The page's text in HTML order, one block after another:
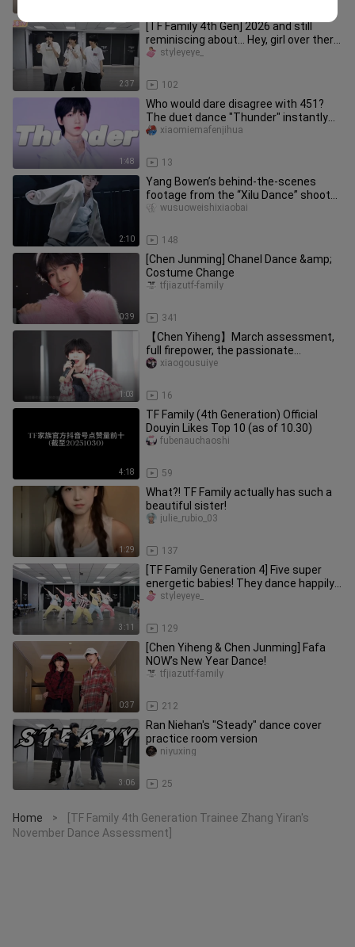
2:37
[TF Family 4th Gen] 2026 and still
reminiscing about… Hey, girl over there,
look this way! Such a fr
102
styleyeye_
1:48
Who would dare disagree with 451?
The duet dance "Thunder" instantly
turns into a solo—click to watc
13
xiaomiemafenjihua
2:10
Yang Bowen’s behind-the-scenes
footage from the “Xilu Dance” shoot—
this seemingly refined scoundrel
148
wusuoweishixiaobai
0:39
[Chen Junming] Chanel Dance &amp;
Costume Change
341
tfjiazutf-family
1:03
【Chen Yiheng】March assessment,
full firepower, the passionate
development system is reflected at
16
xiaogousuiye
4:18
TF Family (4th Generation) Official
Douyin Likes Top 10 (as of 10.30)
59
fubenauchaoshi
1:29
What?! TF Family actually has such a
beautiful sister!
137
julie_rubio_03
3:11
[TF Family Generation 4] Five super
energetic babies! They dance happily
and look so cute in their o
129
styleyeye_
0:37
[Chen Yiheng & Chen Junming] Fafa
NOW’s New Year Dance!
212
tfjiazutf-family
3:06
Ran Niehan's "Steady" dance cover
practice room version
25
niyuxing
Home >
[TF Family 4th Generation Trainee Zhang Yiran's
November Dance Assessment]